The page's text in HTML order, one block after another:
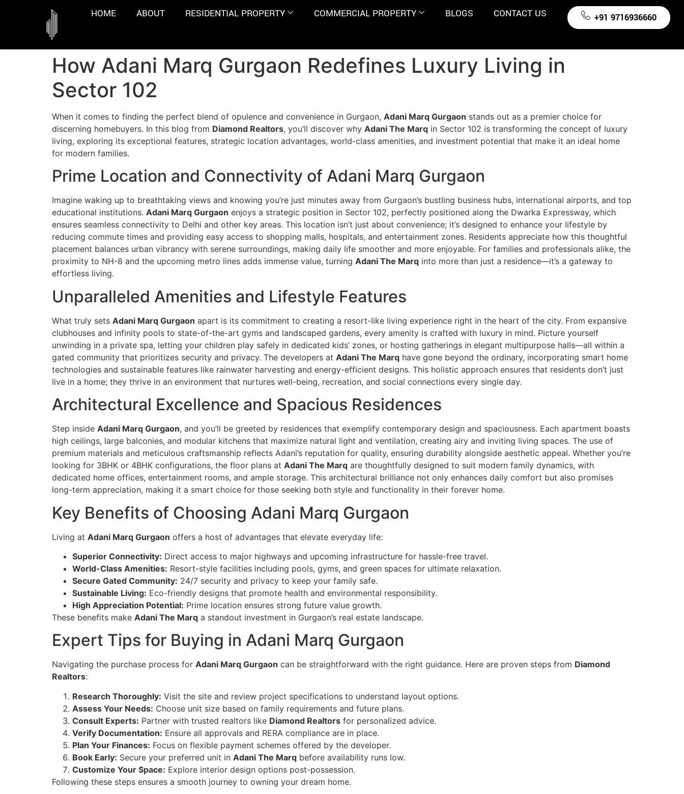
HOME ABOUT RESIDENTIAL PROPERTY COMMERCIAL PROPERTY BLOGS CONTACT US +91 9716936660
How Adani Marq Gurgaon Redefines Luxury Living in
Sector 102
When it comes to finding the perfect blend of opulence and convenience in Gurgaon, Adani Marq Gurgaon stands out as a premier choice for
discerning homebuyers. In this blog from Diamond Realtors, you’ll discover why Adani The Marq in Sector 102 is transforming the concept of luxury
living, exploring its exceptional features, strategic location advantages, world-class amenities, and investment potential that make it an ideal home
for modern families.
Prime Location and Connectivity of Adani Marq Gurgaon
Imagine waking up to breathtaking views and knowing you’re just minutes away from Gurgaon’s bustling business hubs, international airports, and top
educational institutions. Adani Marq Gurgaon enjoys a strategic position in Sector 102, perfectly positioned along the Dwarka Expressway, which
ensures seamless connectivity to Delhi and other key areas. This location isn’t just about convenience; it’s designed to enhance your lifestyle by
reducing commute times and providing easy access to shopping malls, hospitals, and entertainment zones. Residents appreciate how this thoughtful
placement balances urban vibrancy with serene surroundings, making daily life smoother and more enjoyable. For families and professionals alike, the
proximity to NH-8 and the upcoming metro lines adds immense value, turning Adani The Marq into more than just a residence—it’s a gateway to
effortless living.
Unparalleled Amenities and Lifestyle Features
What truly sets Adani Marq Gurgaon apart is its commitment to creating a resort-like living experience right in the heart of the city. From expansive
clubhouses and infinity pools to state-of-the-art gyms and landscaped gardens, every amenity is crafted with luxury in mind. Picture yourself
unwinding in a private spa, letting your children play safely in dedicated kids’ zones, or hosting gatherings in elegant multipurpose halls—all within a
gated community that prioritizes security and privacy. The developers at Adani The Marq have gone beyond the ordinary, incorporating smart home
technologies and sustainable features like rainwater harvesting and energy-efficient designs. This holistic approach ensures that residents don’t just
live in a home; they thrive in an environment that nurtures well-being, recreation, and social connections every single day.
Architectural Excellence and Spacious Residences
Step inside Adani Marq Gurgaon, and you’ll be greeted by residences that exemplify contemporary design and spaciousness. Each apartment boasts
high ceilings, large balconies, and modular kitchens that maximize natural light and ventilation, creating airy and inviting living spaces. The use of
premium materials and meticulous craftsmanship reflects Adani’s reputation for quality, ensuring durability alongside aesthetic appeal. Whether you’re
looking for 3BHK or 4BHK configurations, the floor plans at Adani The Marq are thoughtfully designed to suit modern family dynamics, with
dedicated home offices, entertainment rooms, and ample storage. This architectural brilliance not only enhances daily comfort but also promises
long-term appreciation, making it a smart choice for those seeking both style and functionality in their forever home.
Key Benefits of Choosing Adani Marq Gurgaon
Living at Adani Marq Gurgaon offers a host of advantages that elevate everyday life:
Superior Connectivity: Direct access to major highways and upcoming infrastructure for hassle-free travel.
World-Class Amenities: Resort-style facilities including pools, gyms, and green spaces for ultimate relaxation.
Secure Gated Community: 24/7 security and privacy to keep your family safe.
Sustainable Living: Eco-friendly designs that promote health and environmental responsibility.
High Appreciation Potential: Prime location ensures strong future value growth.
These benefits make Adani The Marq a standout investment in Gurgaon’s real estate landscape.
Expert Tips for Buying in Adani Marq Gurgaon
Navigating the purchase process for Adani Marq Gurgaon can be straightforward with the right guidance. Here are proven steps from Diamond
Realtors:
Research Thoroughly: Visit the site and review project specifications to understand layout options.
Assess Your Needs: Choose unit size based on family requirements and future plans.
Consult Experts: Partner with trusted realtors like Diamond Realtors for personalized advice.
Verify Documentation: Ensure all approvals and RERA compliance are in place.
Plan Your Finances: Focus on flexible payment schemes offered by the developer.
Book Early: Secure your preferred unit in Adani The Marq before availability runs low.
Customize Your Space: Explore interior design options post-possession.
Following these steps ensures a smooth journey to owning your dream home.